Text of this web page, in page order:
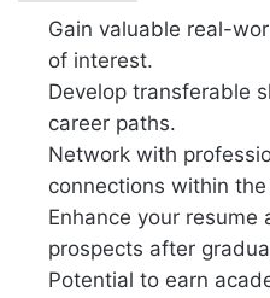
Gain valuable real-
of interest.
Develop transferable
career paths.
Network with
connections within
Enhance your resume
prospects after
Potential to earn